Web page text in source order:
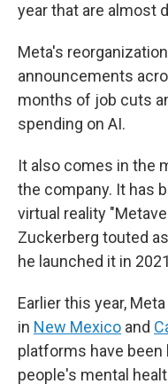
year that are almost
Meta's
announcements
months of job cuts
spending on AI.
It also comes in the
the company. It has
virtual reality
Zuckerberg touted
he launched it in
Earlier this year,
in New Mexico and
platforms have
people's mental